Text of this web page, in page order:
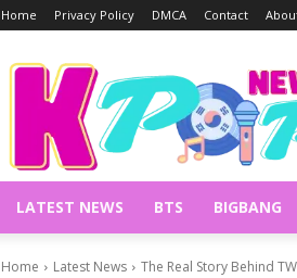
Home Privacy Policy DMCA Contact
LATEST NEWS BTS BIGBANG
Home Latest News The Real Story Behind